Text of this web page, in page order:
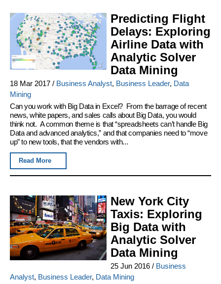
Predicting Flight
Delays: Exploring
Airline Data with
Analytic Solver
Data Mining
18 Mar 2017 / Business Analyst, Business Leader, Data
Mining
Can you work with Big Data in Excel? From the barrage of recent
news, white papers, and sales calls about Big Data, you would
think not. A common theme is that “spreadsheets can’t handle Big
Data and advanced analytics,” and that companies need to “move
up” to new tools, that the vendors with...
Read More
New York City
Taxis: Exploring
Big Data with
Analytic Solver
Data Mining
25 Jun 2016/ Business
Analyst, Business Leader, Data Mining